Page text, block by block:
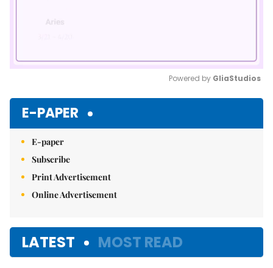
Powered by GliaStudios
E-PAPER
E-paper
Subscribe
Print Advertisement
Online Advertisement
LATEST MOST READ